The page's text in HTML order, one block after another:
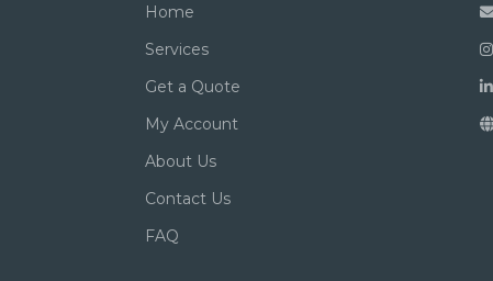
Home
Services
Get a Quote
My Account
About Us
Contact Us
FAQ